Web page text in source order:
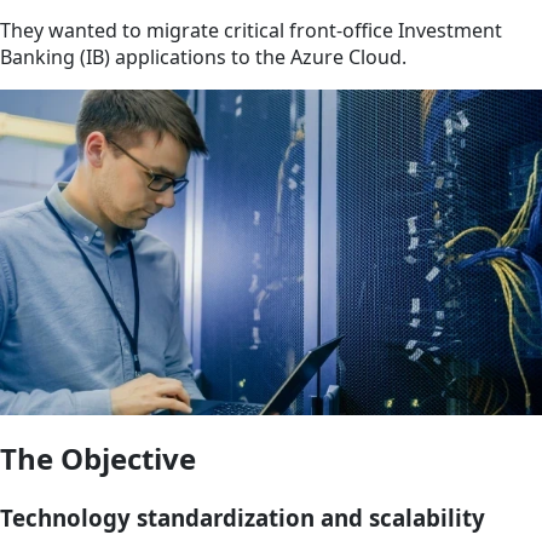
They wanted to migrate critical front-office Investment
Banking (IB) applications to the Azure Cloud.
The Objective
Technology standardization and scalability